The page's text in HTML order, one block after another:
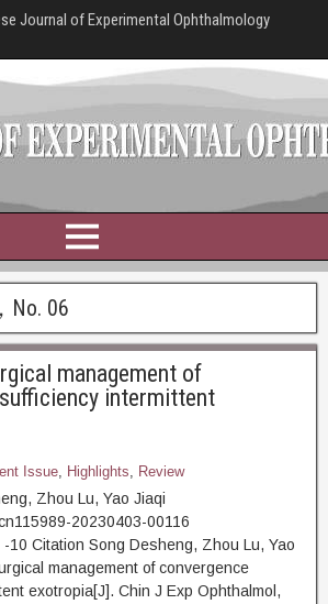
Journal of Experimental Ophthalmology
No. 06
management of
intermittent
Issue, Highlights, Review
Zhou Lu, Yao Jiaqi
20230403-00116
10 Citation Song Desheng, Zhou Lu, Yao
management of convergence
exotropia[J]. Chin J Exp Ophthalmol,